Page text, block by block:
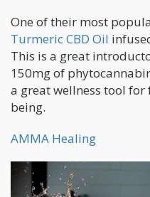
One of their most
Turmeric CBD Oil
This is a great
150mg of
a great wellness tool
being.
AMMA Healing